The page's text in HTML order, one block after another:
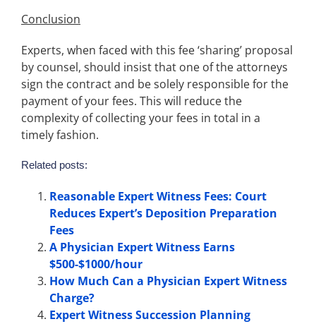
Conclusion
Experts, when faced with this fee ‘sharing’ proposal
by counsel, should insist that one of the attorneys
sign the contract and be solely responsible for the
payment of your fees. This will reduce the
complexity of collecting your fees in total in a
timely fashion.
Related posts:
Reasonable Expert Witness Fees: Court
Reduces Expert’s Deposition Preparation
Fees
A Physician Expert Witness Earns
$500-$1000/hour
How Much Can a Physician Expert Witness
Charge?
Expert Witness Succession Planning